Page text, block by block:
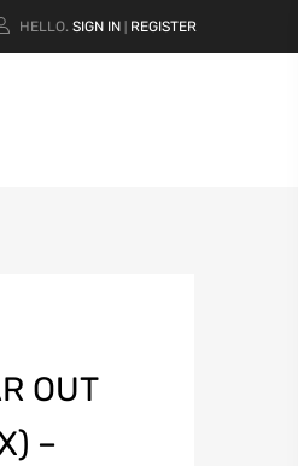
HELLO. SIGN IN REGISTER
OUT
–